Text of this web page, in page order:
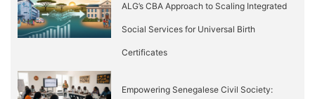
ALG’s CBA Approach to Scaling Integrated
Social Services for Universal Birth
Certificates
Empowering Senegalese Civil Society: